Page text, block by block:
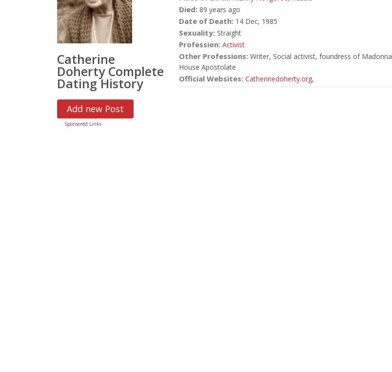
Catherine
Doherty Complete
Dating History
Add new Post
Sponsored Links
Died: 89 years ago
Date of Death: 14 Dec, 1985
Sexuality: Straight
Profession: Activist
Other Professions: Writer, Social activist, foundress of Madonna
House Apostolate
Official Websites: Catherinedoherty.org,